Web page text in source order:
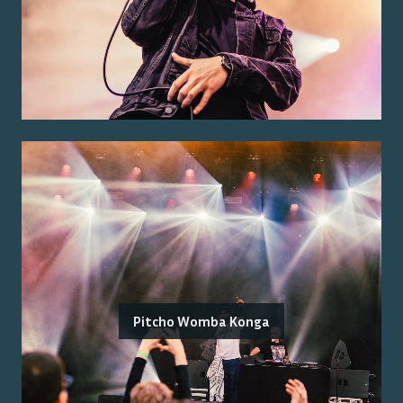
Pitcho Womba Konga